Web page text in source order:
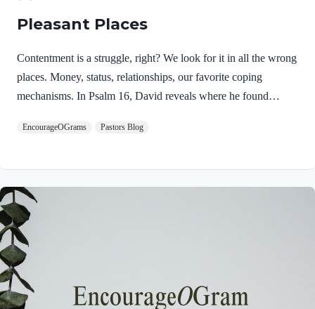
Pleasant Places
Contentment is a struggle, right? We look for it in all the wrong
places. Money, status, relationships, our favorite coping
mechanisms. In Psalm 16, David reveals where he found
my portion and my cup;you make my lot secure.The boundary
delightful inheritance. First, he declares his focus in life is on
the Lord alone. This is written as a superlative! The Lord is
my filet mignon, the very best of the best. God himself is the
focus, not just the gifts…
EncourageOGrams Pastors Blog